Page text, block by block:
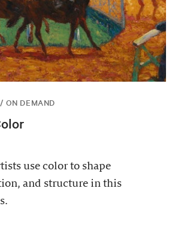
ON DEMAND
use color to shape
and structure in this